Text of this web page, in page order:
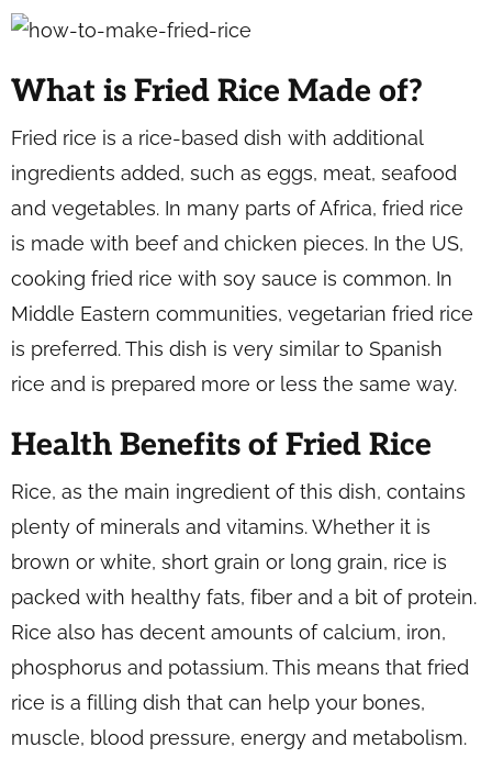
What is Fried Rice Made of?
Fried rice is a rice-based dish with additional
ingredients added, such as eggs, meat, seafood
and vegetables. In many parts of Africa, fried rice
is made with beef and chicken pieces. In the US,
cooking fried rice with soy sauce is common. In
Middle Eastern communities, vegetarian fried rice
is preferred. This dish is very similar to Spanish
rice and is prepared more or less the same way.
Health Benefits of Fried Rice
Rice, as the main ingredient of this dish, contains
plenty of minerals and vitamins. Whether it is
brown or white, short grain or long grain, rice is
packed with healthy fats, fiber and a bit of protein.
Rice also has decent amounts of calcium, iron,
phosphorus and potassium. This means that fried
rice is a filling dish that can help your bones,
muscle, blood pressure, energy and metabolism.